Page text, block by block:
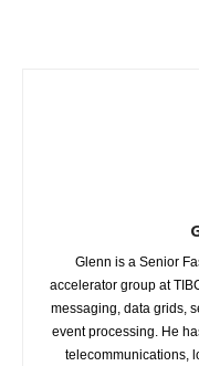
Glenn is a Senior
accelerator group at
messaging, data grids,
event processing. He
telecommunications,